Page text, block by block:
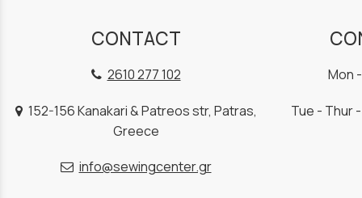
CONTACT
2610 277 102
152-156 Kanakari & Patreos str, Patras,
Greece
info@sewingcenter.gr
Mon
Tue - Thur